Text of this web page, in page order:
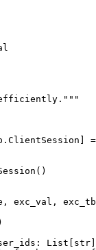
exc_val,